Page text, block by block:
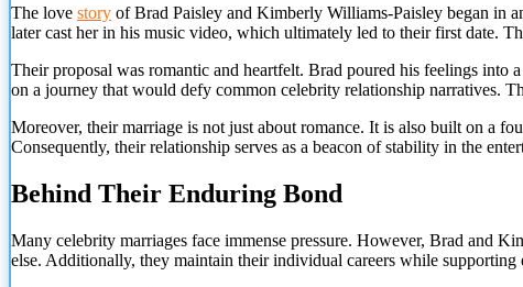
The love story of Brad Paisley and Kimberly Williams-Paisley began in
later cast her in his music video, which ultimately led to their first date.
Their proposal was romantic and heartfelt. Brad poured his feelings
on a journey that would defy common celebrity relationship narratives.
Moreover, their marriage is not just about romance. It is also built on a
Consequently, their relationship serves as a beacon of stability in the
Behind Their Enduring Bond
Many celebrity marriages face immense pressure. However, Brad and
else. Additionally, they maintain their individual careers while supporting